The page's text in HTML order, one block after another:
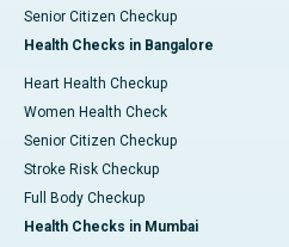
Senior Citizen Checkup
Health Checks in Bangalore
Heart Health Checkup
Women Health Check
Senior Citizen Checkup
Stroke Risk Checkup
Full Body Checkup
Health Checks in Mumbai